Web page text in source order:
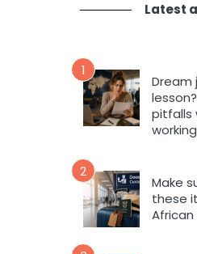
Latest
1
Dream
pitfalls
2
Make
these